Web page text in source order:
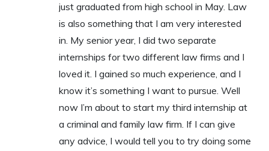
just graduated from high school in May. Law
is also something that I am very interested
in. My senior year, I did two separate
internships for two different law firms and I
loved it. I gained so much experience, and I
know it’s something I want to pursue. Well
now I’m about to start my third internship at
a criminal and family law firm. If I can give
any advice, I would tell you to try doing some